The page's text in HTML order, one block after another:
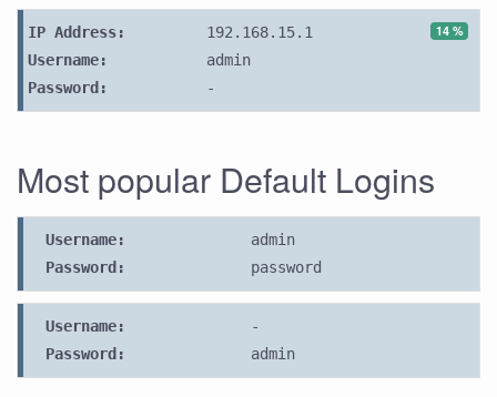
14 %
IP Address:
192.168.15.1
Username:
admin
Password:
-
Most popular Default Logins
Username:
admin
Password:
password
Username:
-
Password:
admin